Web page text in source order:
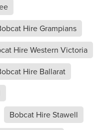
Hire Grampians
Hire Western Victoria
Hire Ballarat
Bobcat Hire Stawell